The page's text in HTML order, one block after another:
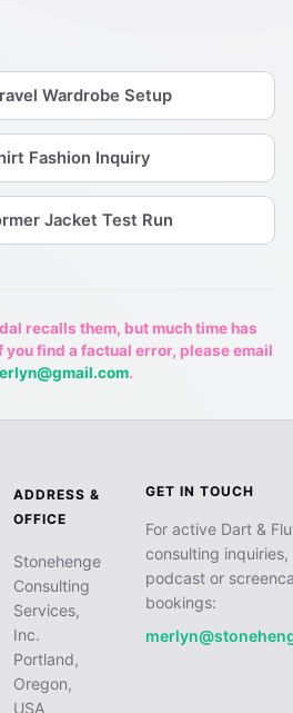
Wardrobe Setup
Fashion Inquiry
Jacket Test Run
recalls them, but much time has
find a factual error, please email
.
ADDRESS &
OFFICE
Stonehenge
Consulting
Services,
Inc.
Portland,
Oregon,
USA
GET IN TOUCH
For active Dart &
consulting inquiries,
podcast or
bookings: